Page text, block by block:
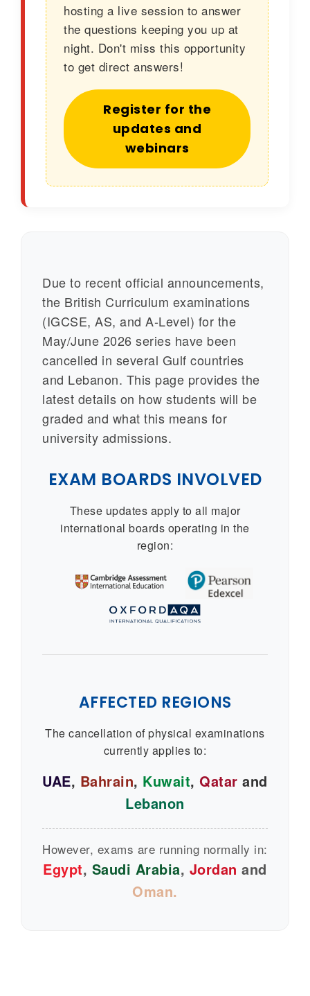
hosting a live session to answer
the questions keeping you up at
night. Don't miss this opportunity
to get direct answers!
Register for the
updates and
webinars
Due to recent official announcements,
the British Curriculum examinations
(IGCSE, AS, and A-Level) for the
May/June 2026 series have been
cancelled in several Gulf countries
and Lebanon. This page provides the
latest details on how students will be
graded and what this means for
university admissions.
EXAM BOARDS INVOLVED
These updates apply to all major
international boards operating in the
region:
AFFECTED REGIONS
The cancellation of physical examinations
currently applies to:
UAE, Bahrain, Kuwait,Qatar and
Lebanon
However, exams are running normally in:
Egypt, Saudi Arabia, Jordan and
Oman.